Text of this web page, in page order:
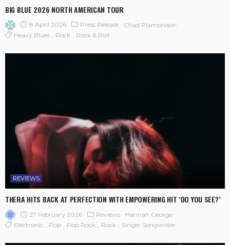
BIG BLUE 2026 NORTH AMERICAN TOUR
8 April 2026 Press Release
Chad Plamondon
Heavy Blues
Rock Rock & Roll
REVIEWS
THERA HITS BACK AT PERFECTION WITH EMPOWERING HIT ‘DO YOU SEE?’
27 February 2026 Reviews
Hannah George
Electronic
Pop Pop Rock Rock Singer Songwriter